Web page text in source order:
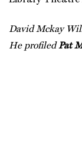
David Mckay
He profiledPat